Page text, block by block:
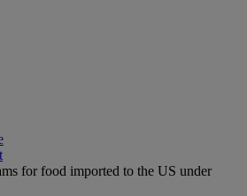
for food imported to the US under